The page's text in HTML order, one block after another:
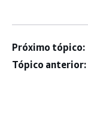
Próximo tópico:
Tópico anterior: